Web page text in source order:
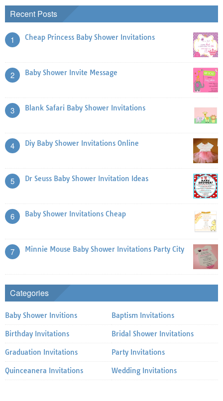
Recent Posts
1 Cheap Princess Baby Shower Invitations
2 Baby Shower Invite Message
3 Blank Safari Baby Shower Invitations
4 Diy Baby Shower Invitations Online
5 Dr Seuss Baby Shower Invitation Ideas
6 Baby Shower Invitations Cheap
7 Minnie Mouse Baby Shower Invitations Party City
Categories
Baby Shower Invitions Baptism Invitations
Birthday Invitations Bridal Shower Invitations
Graduation Invitations Party Invitations
Quinceanera Invitations Wedding Invitations